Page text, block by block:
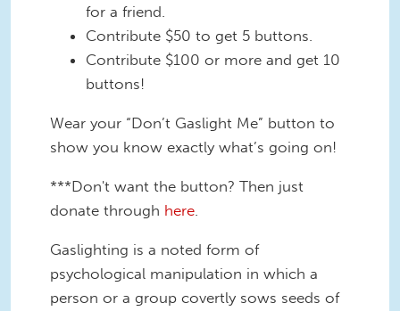
for a friend.
Contribute $50 to get 5 buttons.
Contribute $100 or more and get 10
buttons!
Wear your “Don’t Gaslight Me” button to
show you know exactly what’s going on!
***Don't want the button? Then just
donate through here
Gaslighting is a noted form of
psychological manipulation in which a
person or a group covertly sows seeds of